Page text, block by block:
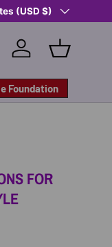
Support a Child
(USD $)
Log in Basket
Foundation
FOR